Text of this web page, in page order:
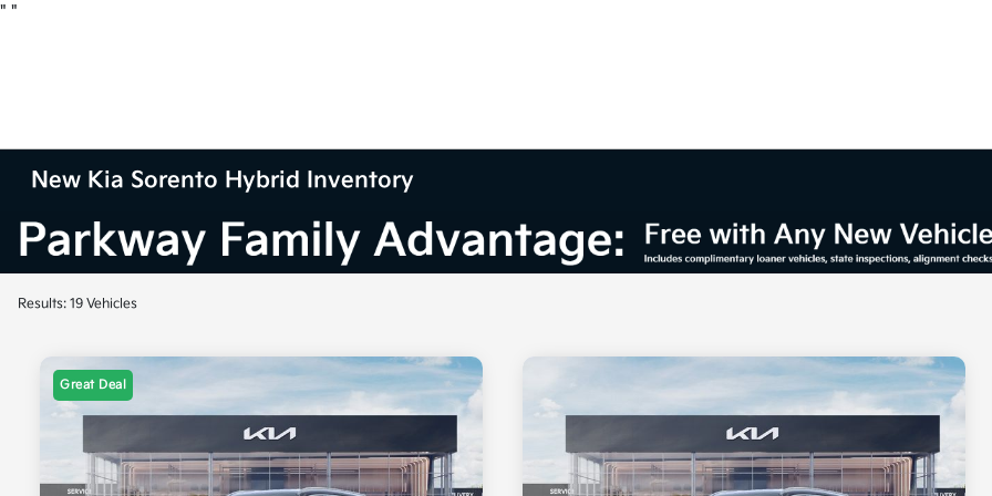
" "
New Kia Sorento Hybrid Inventory
Results: 19 Vehicles
Great Deal